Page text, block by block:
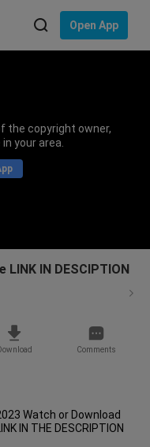
Open App
the copyright owner,
your area.
IN DESCIPTION
Comments
Watch or Download
IN THE DESCRIPTION